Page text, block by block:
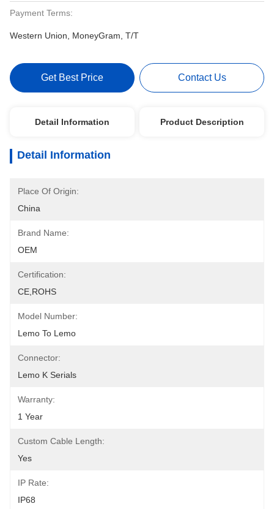
Payment Terms:
Western Union, MoneyGram, T/T
Get Best Price Contact Us
Detail Information Product Description
Detail Information
Place Of Origin:
China
Brand Name:
OEM
Certification:
CE,ROHS
Model Number:
Lemo To Lemo
Connector:
Lemo K Serials
Warranty:
1 Year
Custom Cable Length:
Yes
IP Rate:
IP68